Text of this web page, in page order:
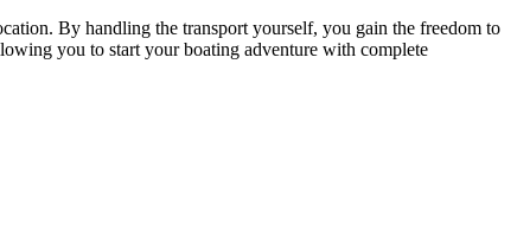
By handling the transport yourself, you gain the freedom to
you to start your boating adventure with complete